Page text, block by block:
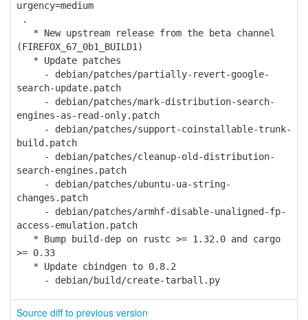
urgency=medium
.
* New upstream release from the beta channel
(FIREFOX_67_0b1_BUILD1)
* Update patches
- debian/patches/partially-revert-google-
search-update.patch
- debian/patches/mark-distribution-search-
engines-as-read-only.patch
- debian/patches/support-coinstallable-trunk-
build.patch
- debian/patches/cleanup-old-distribution-
search-engines.patch
- debian/patches/ubuntu-ua-string-
changes.patch
- debian/patches/armhf-disable-unaligned-fp-
access-emulation.patch
* Bump build-dep on rustc >= 1.32.0 and cargo
>= 0.33
* Update cbindgen to 0.8.2
- debian/build/create-tarball.py
Source diff to previous version